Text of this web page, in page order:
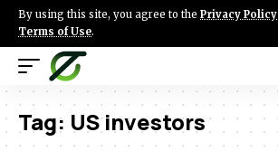
By using this site, you agree to the Privacy Policy
Terms of Use.
Tag: US investors